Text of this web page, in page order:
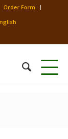
Order Form